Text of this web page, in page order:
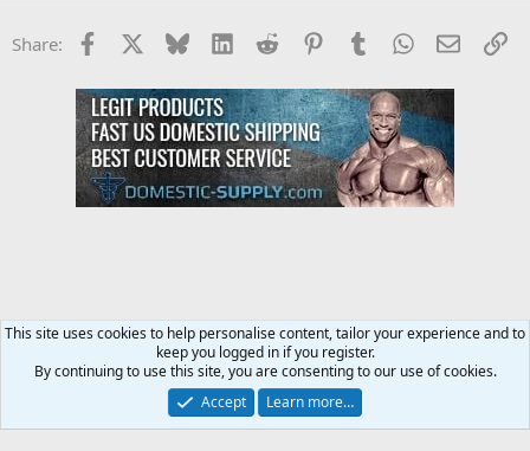
Share: Facebook Bluesky LinkedInReddit PinterestTumblrWhatsApp
Email
Diet & Nutrition Forum
Terms and rules Privacy policy
This site uses cookies to help personalise content, tailor your experience and to
keep you logged in if you register.
By continuing to use this site, you are consenting to our use of cookies.
Accept
Learn more…